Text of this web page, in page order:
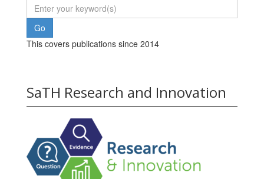
This covers publications since 2014
SaTH Research and Innovation